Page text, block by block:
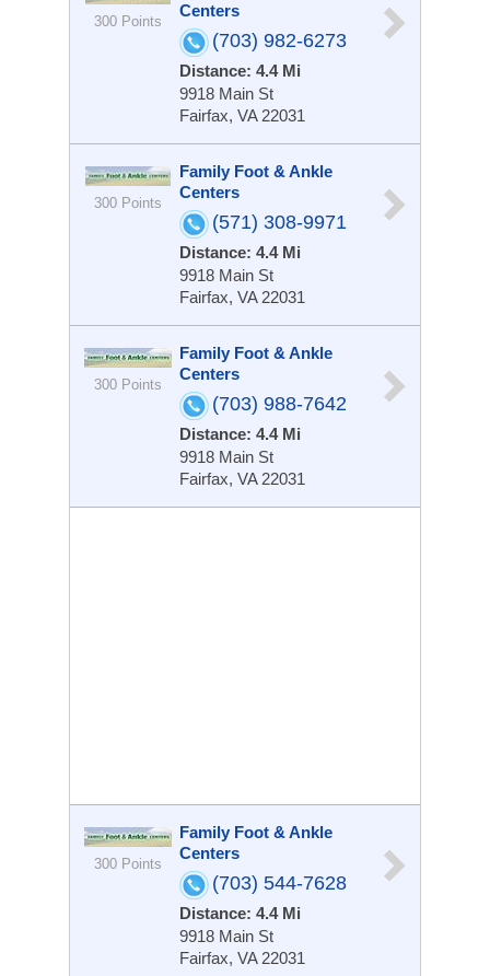
300 Points
Centers
(703) 982-6273
Distance: 4.4 Mi
9918 Main St
Fairfax, VA 22031
300 Points
Family Foot & Ankle
Centers
(571) 308-9971
Distance: 4.4 Mi
9918 Main St
Fairfax, VA 22031
300 Points
Family Foot & Ankle
Centers
(703) 988-7642
Distance: 4.4 Mi
9918 Main St
Fairfax, VA 22031
300 Points
Family Foot & Ankle
Centers
(703) 544-7628
Distance: 4.4 Mi
9918 Main St
Fairfax, VA 22031